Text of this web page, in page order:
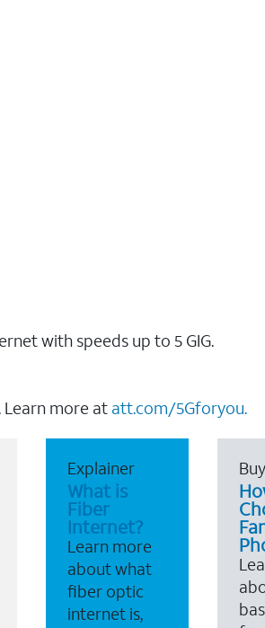
with speeds up to 5 GIG.
Learn more at att.com/5Gforyou.
Explainer
What is
Fiber
Internet?
Learn more
about what
fiber optic
internet is,